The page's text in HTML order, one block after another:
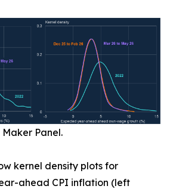
Panel.
kernel density plots for
ahead CPI inflation (left